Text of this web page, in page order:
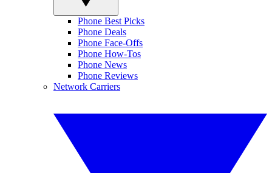
Phone Best Picks
Phone Deals
Phone Face-Offs
Phone How-Tos
Phone News
Phone Reviews
Network Carriers